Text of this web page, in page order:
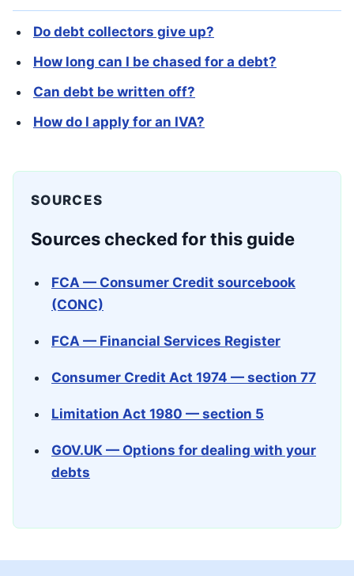
Do debt collectors give up?
How long can I be chased for a debt?
Can debt be written off?
How do I apply for an IVA?
SOURCES
Sources checked for this guide
FCA — Consumer Credit sourcebook
(CONC)
FCA — Financial Services Register
Consumer Credit Act 1974 — section 77
Limitation Act 1980 — section 5
GOV.UK — Options for dealing with your
debts